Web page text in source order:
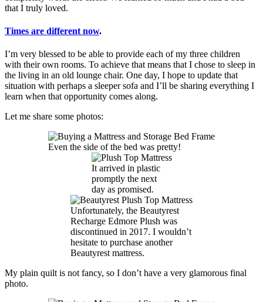
that I truly loved.
Times are different now.
I’m very blessed to be able to provide each of my three children
with their own rooms. To achieve that means that I chose to sleep in
the living in an old lounge chair. One day, I hope to update that
situation with perhaps a sleeper sofa and I’ll be sharing everything I
learn when that opportunity comes along.
Let me share some photos:
Even the side of the bed was pretty!
It arrived in plastic
promptly the next
day as promised.
Unfortunately, the Beautyrest
Recharge Edmore Plush was
discontinued in 2017. I wouldn’t
hesitate to purchase another
Beautyrest mattress.
My plain quilt is not fancy, so I don’t have a very glamorous final
photo.